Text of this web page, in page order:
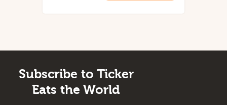
Subscribe to Ticker
Eats the World